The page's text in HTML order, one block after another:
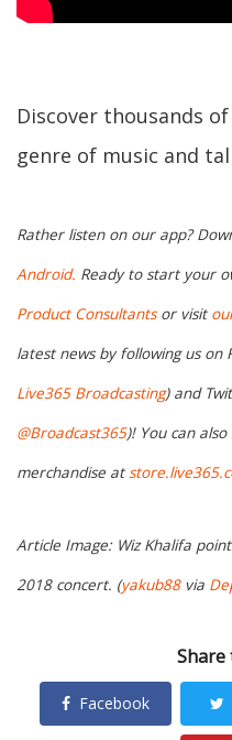
Discover thousands
genre of music and
Rather listen on our app?
Android. Ready to start your
Product Consultantsor visit
latest news by following us on
Live365 Broadcasting) and
@Broadcast365)! You can
merchandise at
Article Image: Wiz Khalifa
2018 concert. (yakub88via
Share
Facebook